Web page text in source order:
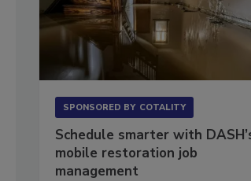
SPONSORED BY COTALITY
Schedule smarter with
mobile restoration job
management